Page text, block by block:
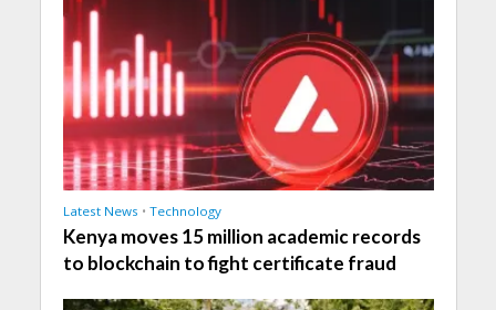
Latest News • Technology
Kenya moves 15 million academic records
to blockchain to fight certificate fraud